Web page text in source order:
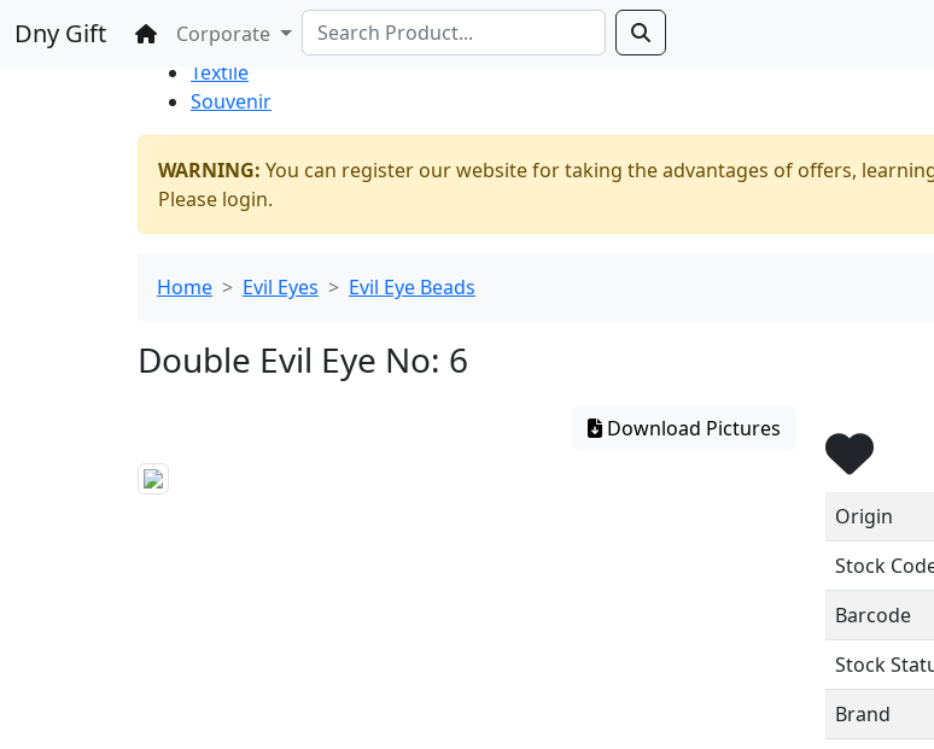
Dny Gift Home
Corporate
WholesaleShopping
Thrift Shop
Textile
Souvenir
WARNING: You can register our website for taking the advantages of offers,
Please login.
Home Evil Eyes Evil Eye Beads
Double Evil Eye No: 6
Download Pictures
Origin
Stock
Barcode
Stock
Brand